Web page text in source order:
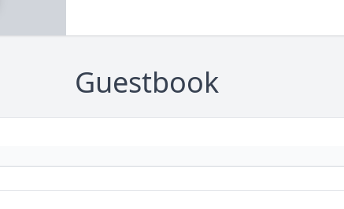
Guestbook